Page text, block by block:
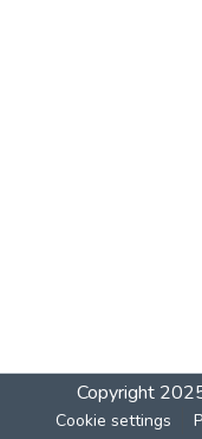
Copyright
Cookie settings